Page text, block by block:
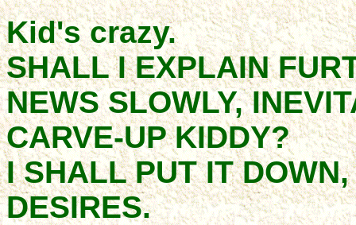
Kid's crazy.
SHALL I EXPLAIN
NEWS SLOWLY,
CARVE-UP KIDDY?
I SHALL PUT IT
DESIRES.